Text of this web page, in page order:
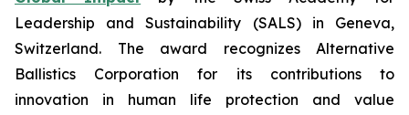
Leadership and Sustainability (SALS) in Geneva,
Switzerland. The award recognizes Alternative
Ballistics Corporation for its contributions to
innovation in human life protection and value